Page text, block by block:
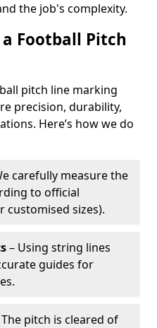
the job's complexity.
Football Pitch
pitch line marking
precision, durability,
Here’s how we do
carefully measure the
to official
customised sizes).
– Using string lines
guides for
The pitch is cleared of